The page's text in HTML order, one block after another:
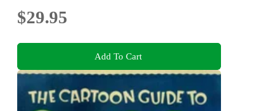
$29.95
Add To Cart